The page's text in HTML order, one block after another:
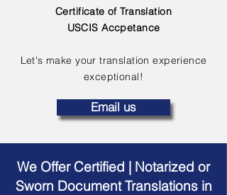
Certificate of Translation
USCIS Accpetance
Let's make your translation experience
exceptional!
Email us
We Offer Certified | Notarized or
Sworn Document Translations in